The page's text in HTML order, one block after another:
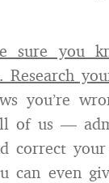
sure you
you’re
of us —
correct
can even